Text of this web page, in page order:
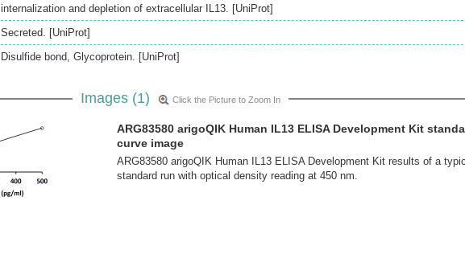
internalization and depletion of extracellular IL13. [UniProt]
Secreted. [UniProt]
Disulfide bond, Glycoprotein. [UniProt]
Images (1) Click the Picture to Zoom In
ARG83580 arigoQIK Human IL13 ELISA Development Kit
curve image
ARG83580 arigoQIK Human IL13 ELISA Development Kit results of a
standard run with optical density reading at 450 nm.